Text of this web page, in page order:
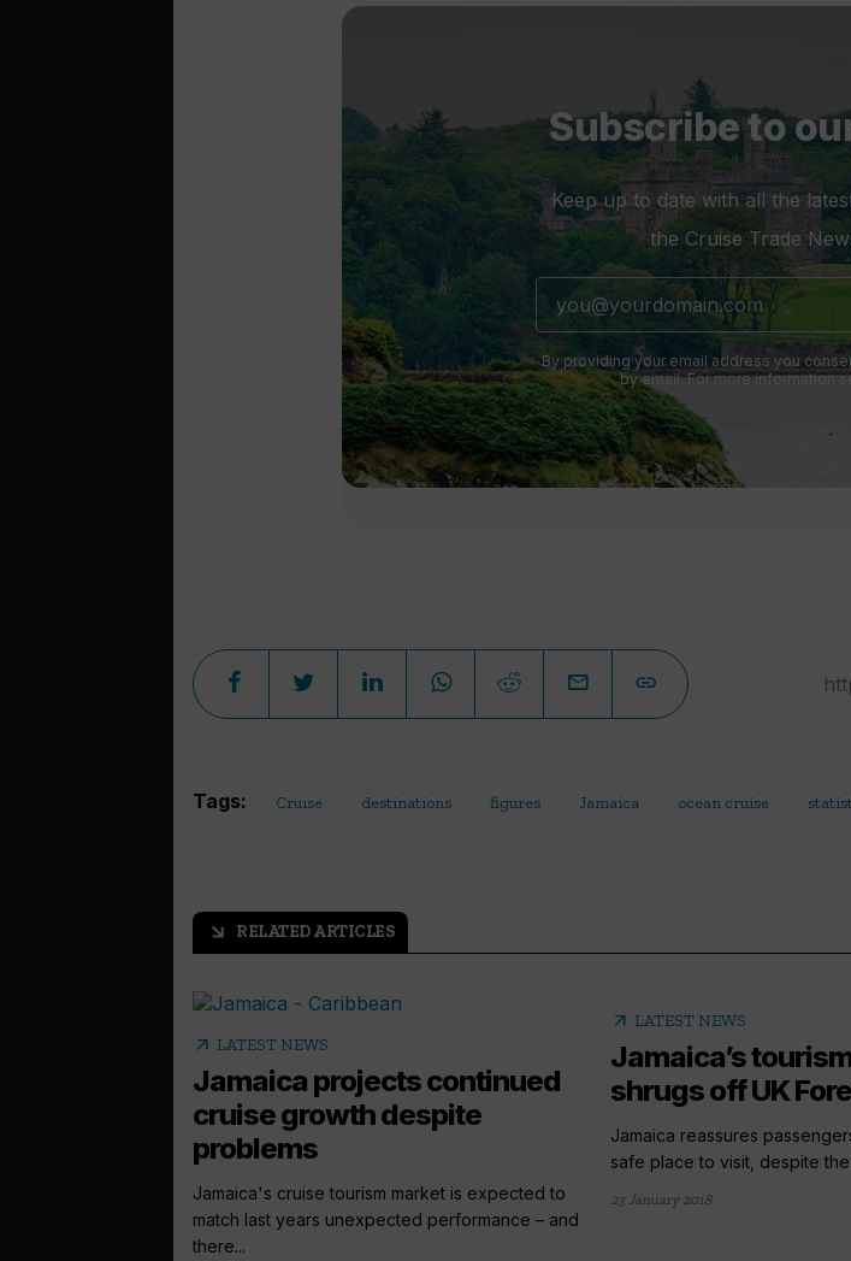
Subscribe to
Keep up to date with all the
the Cruise Trade
By providing your email address you
by email. For more information
Tags: Cruise destinations figures Jamaica ocean cruise
arrow_outward RELATED ARTICLES
arrow_outward LATEST NEWS
Jamaica projects continued
cruise growth despite
problems
Jamaica's cruise tourism market is expected to
match last years unexpected performance – and
there...
arrow_outward LATEST NEWS
Jamaica’s
shrugs off UK
Jamaica reassures
safe place to visit, despite the
23 January 2018